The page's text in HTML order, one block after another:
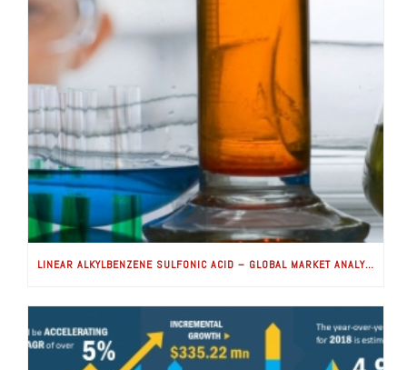
LINEAR ALKYLBENZENE SULFONIC ACID – GLOBAL MARKET ANALYSIS & FORECASTS (2018-2025) IS GOOD